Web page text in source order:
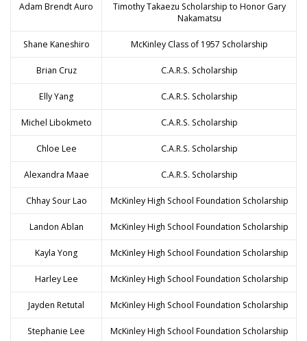
Adam Brendt Auro
Timothy Takaezu Scholarship to Honor Gary
Nakamatsu
Shane Kaneshiro McKinley Class of 1957 Scholarship
Brian Cruz C.A.R.S. Scholarship
Elly Yang C.A.R.S. Scholarship
Michel Libokmeto C.A.R.S. Scholarship
Chloe Lee C.A.R.S. Scholarship
Alexandra Maae C.A.R.S. Scholarship
Chhay Sour Lao McKinley High School Foundation Scholarship
Landon Ablan McKinley High School Foundation Scholarship
Kayla Yong McKinley High School Foundation Scholarship
Harley Lee McKinley High School Foundation Scholarship
Jayden Retutal McKinley High School Foundation Scholarship
Stephanie Lee McKinley High School Foundation Scholarship